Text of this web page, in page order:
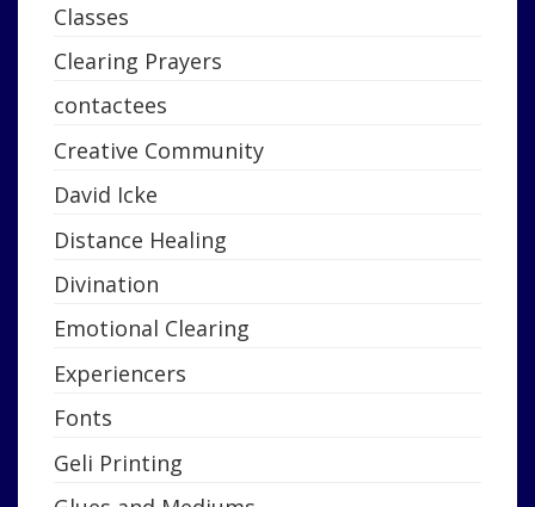
Classes
Clearing Prayers
contactees
Creative Community
David Icke
Distance Healing
Divination
Emotional Clearing
Experiencers
Fonts
Geli Printing